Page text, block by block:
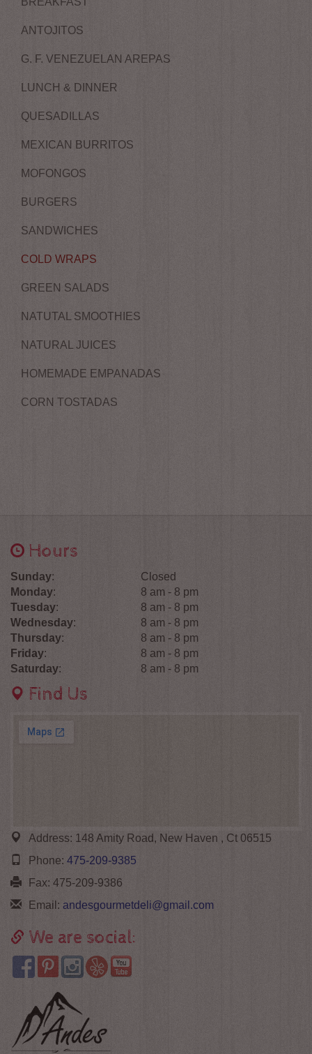
ANTOJITOS
G. F. VENEZUELAN AREPAS
LUNCH & DINNER
QUESADILLAS
MEXICAN BURRITOS
MOFONGOS
BURGERS
SANDWICHES
COLD WRAPS
GREEN SALADS
NATUTAL SMOOTHIES
NATURAL JUICES
HOMEMADE EMPANADAS
CORN TOSTADAS
Hours
Sunday:
Closed
Monday:
8 am - 8 pm
Tuesday:
8 am - 8 pm
Wednesday:
8 am - 8 pm
Thursday:
8 am - 8 pm
Friday:
8 am - 8 pm
Saturday: 8 am - 8 pm
Find Us
Address: 148 Amity Road, New Haven , Ct 06515
Phone: 475-209-9385
Fax: 475-209-9386
Email: andesgourmetdeli@gmail.com
We are social: